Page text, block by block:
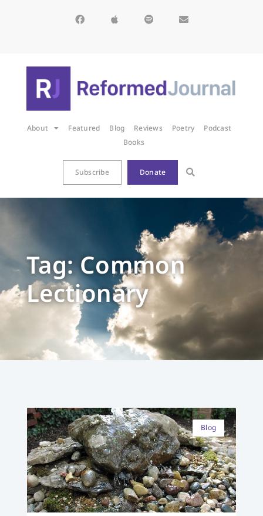
About Featured Blog Reviews Poetry
Podcast
Books
Subscribe Donate
Tag: Common
Lectionary
Blog